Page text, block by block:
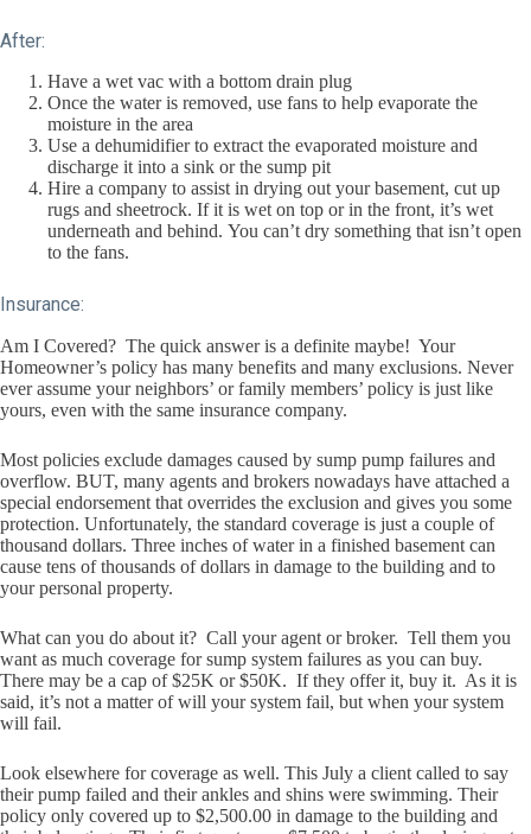
After:
Have a wet vac with a bottom drain plug
Once the water is removed, use fans to help evaporate the
moisture in the area
Use a dehumidifier to extract the evaporated moisture and
discharge it into a sink or the sump pit
Hire a company to assist in drying out your basement, cut up
rugs and sheetrock. If it is wet on top or in the front, it’s wet
underneath and behind. You can’t dry something that isn’t open
to the fans.
Insurance:
Am I Covered? The quick answer is a definite maybe! Your
Homeowner’s policy has many benefits and many exclusions. Never
ever assume your neighbors’ or family members’ policy is just like
yours, even with the same insurance company.
Most policies exclude damages caused by sump pump failures and
overflow. BUT, many agents and brokers nowadays have attached a
special endorsement that overrides the exclusion and gives you some
protection. Unfortunately, the standard coverage is just a couple of
thousand dollars. Three inches of water in a finished basement can
cause tens of thousands of dollars in damage to the building and to
your personal property.
What can you do about it? Call your agent or broker. Tell them you
want as much coverage for sump system failures as you can buy.
There may be a cap of $25K or $50K. If they offer it, buy it. As it is
said, it’s not a matter of will your system fail, but when your system
will fail.
Look elsewhere for coverage as well. This July a client called to say
their pump failed and their ankles and shins were swimming. Their
policy only covered up to $2,500.00 in damage to the building and